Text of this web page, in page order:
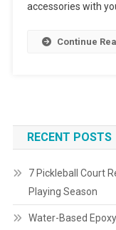
accessories with
Continue
RECENT POSTS
7 Pickleball Court
Playing Season
Water-Based